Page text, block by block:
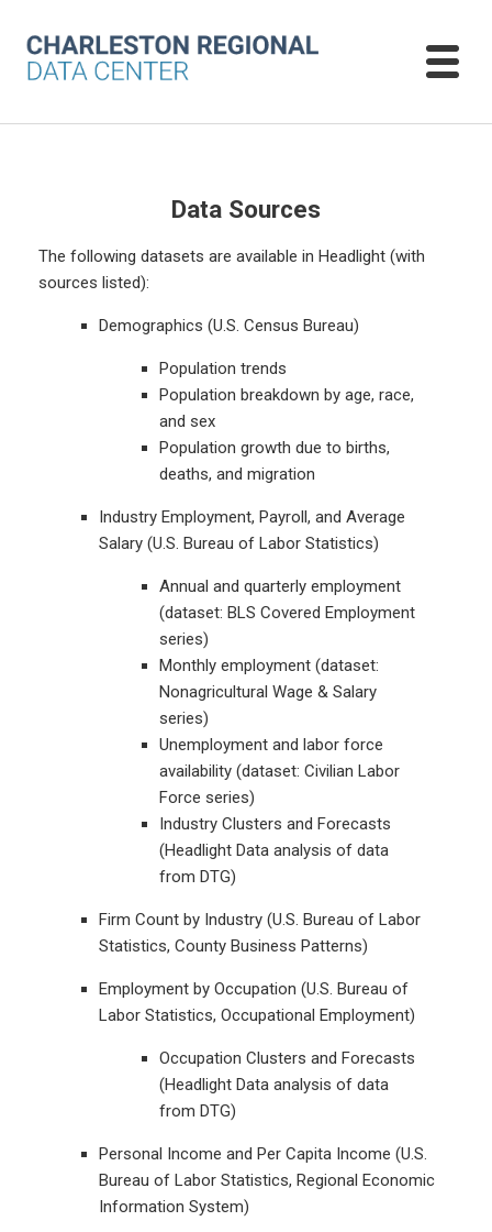
Data Sources
The following datasets are available in Headlight (with
sources listed):
Demographics (U.S. Census Bureau)
Population trends
Population breakdown by age, race,
and sex
Population growth due to births,
deaths, and migration
Industry Employment, Payroll, and Average
Salary (U.S. Bureau of Labor Statistics)
Annual and quarterly employment
(dataset: BLS Covered Employment
series)
Monthly employment (dataset:
Nonagricultural Wage & Salary
series)
Unemployment and labor force
availability (dataset: Civilian Labor
Force series)
Industry Clusters and Forecasts
(Headlight Data analysis of data
from DTG)
Firm Count by Industry (U.S. Bureau of Labor
Statistics, County Business Patterns)
Employment by Occupation (U.S. Bureau of
Labor Statistics, Occupational Employment)
Occupation Clusters and Forecasts
(Headlight Data analysis of data
from DTG)
Personal Income and Per Capita Income (U.S.
Bureau of Labor Statistics, Regional Economic
Information System)